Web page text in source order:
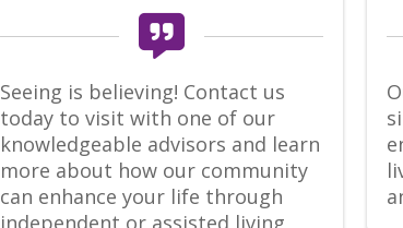
Seeing is believing! Contact us
today to visit with one of our
knowledgeable advisors and learn
more about how our community
can enhance your life through
independent or assisted living